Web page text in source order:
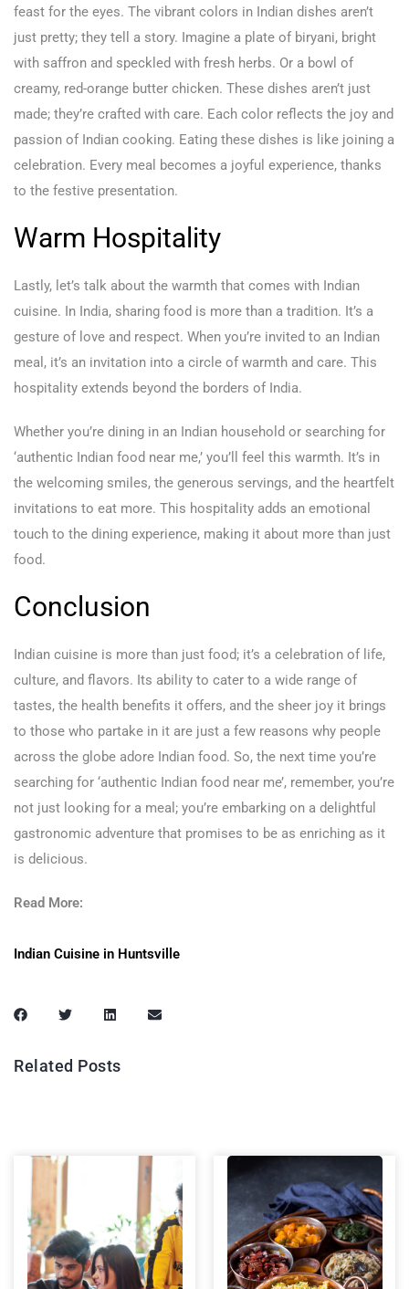
feast for the eyes. The vibrant colors in Indian dishes aren’t
just pretty; they tell a story. Imagine a plate of biryani, bright
with saffron and speckled with fresh herbs. Or a bowl of
creamy, red-orange butter chicken. These dishes aren’t just
made; they’re crafted with care. Each color reflects the joy and
passion of Indian cooking. Eating these dishes is like joining a
celebration. Every meal becomes a joyful experience, thanks
to the festive presentation.
Warm Hospitality
Lastly, let’s talk about the warmth that comes with Indian
cuisine. In India, sharing food is more than a tradition. It’s a
gesture of love and respect. When you’re invited to an Indian
meal, it’s an invitation into a circle of warmth and care. This
hospitality extends beyond the borders of India.
Whether you’re dining in an Indian household or searching for
‘authentic Indian food near me,’ you’ll feel this warmth. It’s in
the welcoming smiles, the generous servings, and the heartfelt
invitations to eat more. This hospitality adds an emotional
touch to the dining experience, making it about more than just
food.
Conclusion
Indian cuisine is more than just food; it’s a celebration of life,
culture, and flavors. Its ability to cater to a wide range of
tastes, the health benefits it offers, and the sheer joy it brings
to those who partake in it are just a few reasons why people
across the globe adore Indian food. So, the next time you’re
searching for ‘authentic Indian food near me’, remember, you’re
not just looking for a meal; you’re embarking on a delightful
gastronomic adventure that promises to be as enriching as it
is delicious.
Read More:
Indian Cuisine in Huntsville
Related Posts